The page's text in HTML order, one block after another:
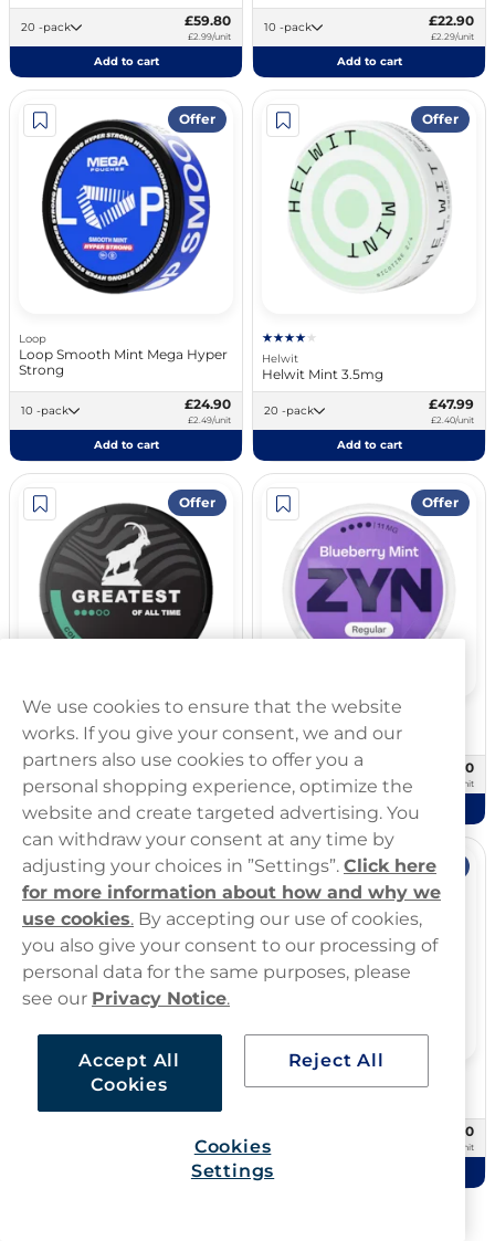
20 -pack £59.80
£2.99/unit
Add to cart
10 -pack £22.90
£2.29/unit
Add to cart
Offer
Loop
Loop Smooth Mint Mega Hyper
Strong
10 -pack £24.90
£2.49/unit
Add to cart
Offer
Helwit
Helwit Mint 3.5mg
20 -pack £47.99
£2.40/unit
Add to cart
Offer
Greatest Cold Dry Strong 8mg
£29.90
£2.99/unit
Add to cart
Offer
ZYN Blueberry Mint 11mg
£59.80
£2.99/unit
Add to cart
Offer
Übbs Pouches
£2.50/unit
Offer
Zone
£10.00
£3.33/unit
We use cookies to ensure that the website
works. If you give your consent, we and our
partners also use cookies to offer you a
personal shopping experience, optimize the
website and create targeted advertising. You
can withdraw your consent at any time by
adjusting your choices in ”Settings”. Click here
for more information about how and why we
use cookies. By accepting our use of cookies,
you also give your consent to our processing of
personal data for the same purposes, please
see our Privacy Notice.
Accept All
Cookies
Reject All
Cookies
Settings